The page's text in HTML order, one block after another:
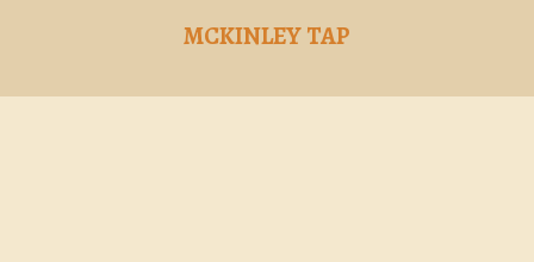
MCKINLEY TAP